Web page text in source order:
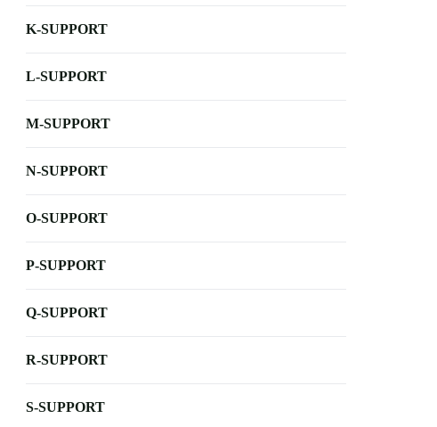
K-SUPPORT
L-SUPPORT
M-SUPPORT
N-SUPPORT
O-SUPPORT
P-SUPPORT
Q-SUPPORT
R-SUPPORT
S-SUPPORT